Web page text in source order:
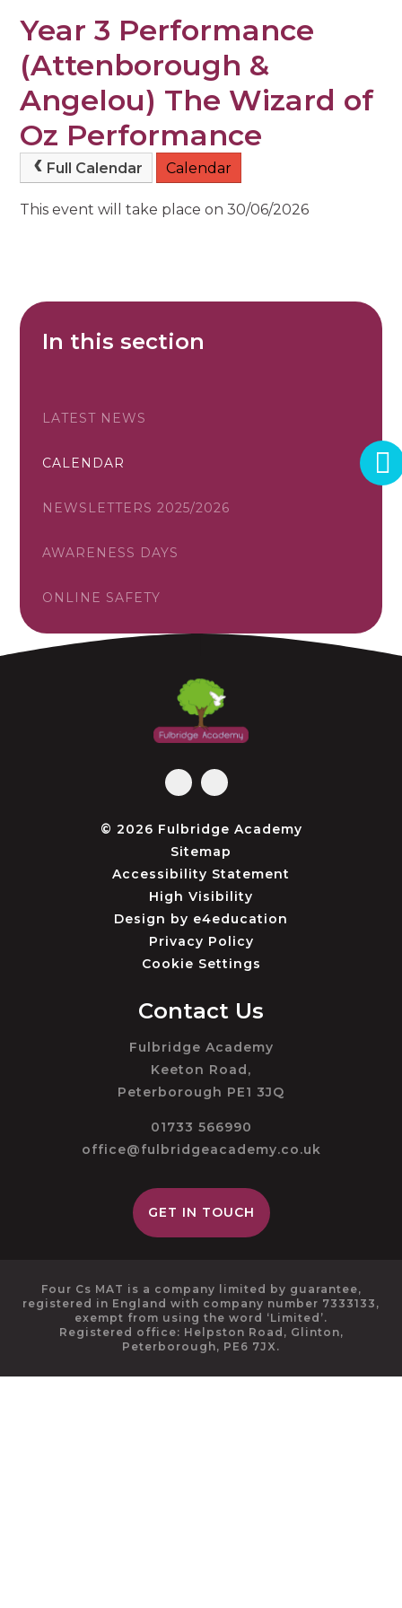
Year 3 Performance
(Attenborough &
Angelou) The Wizard of
Oz Performance
Full Calendar Calendar
This event will take place on 30/06/2026
In this section
LATEST NEWS
CALENDAR
NEWSLETTERS 2025/2026
AWARENESS DAYS
ONLINE SAFETY
© 2026 Fulbridge Academy
Sitemap
Accessibility Statement
High Visibility
Design by e4education
Privacy Policy
Cookie Settings
Contact Us
Fulbridge Academy
Keeton Road,
Peterborough PE1 3JQ
01733 566990
office@fulbridgeacademy.co.uk
GET IN TOUCH
Four Cs MAT is a company limited by guarantee,
registered in England with company number 7333133,
exempt from using the word ‘Limited’.
Registered office: Helpston Road, Glinton,
Peterborough, PE6 7JX.